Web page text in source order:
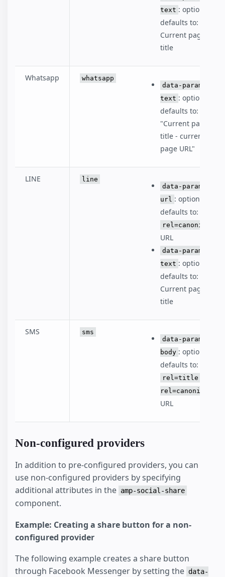
text : optional,
defaults to:
Current page
title
Whatsapp
whatsapp
data-param-
text : optional,
defaults to:
"Current page
title - current
page URL"
LINE
line
data-param-
url : optional,
defaults to:
rel=canonical
URL
data-param-
text : optional,
defaults to:
Current page
title
SMS
sms
data-param-
body : optional,
defaults to:
rel=title -
rel=canonical
URL
Non-configured providers
In addition to pre-configured providers, you can
use non-configured providers by specifying
additional attributes in the amp-social-share
component.
Example: Creating a share button for a non-
configured provider
The following example creates a share button
through Facebook Messenger by setting the data-